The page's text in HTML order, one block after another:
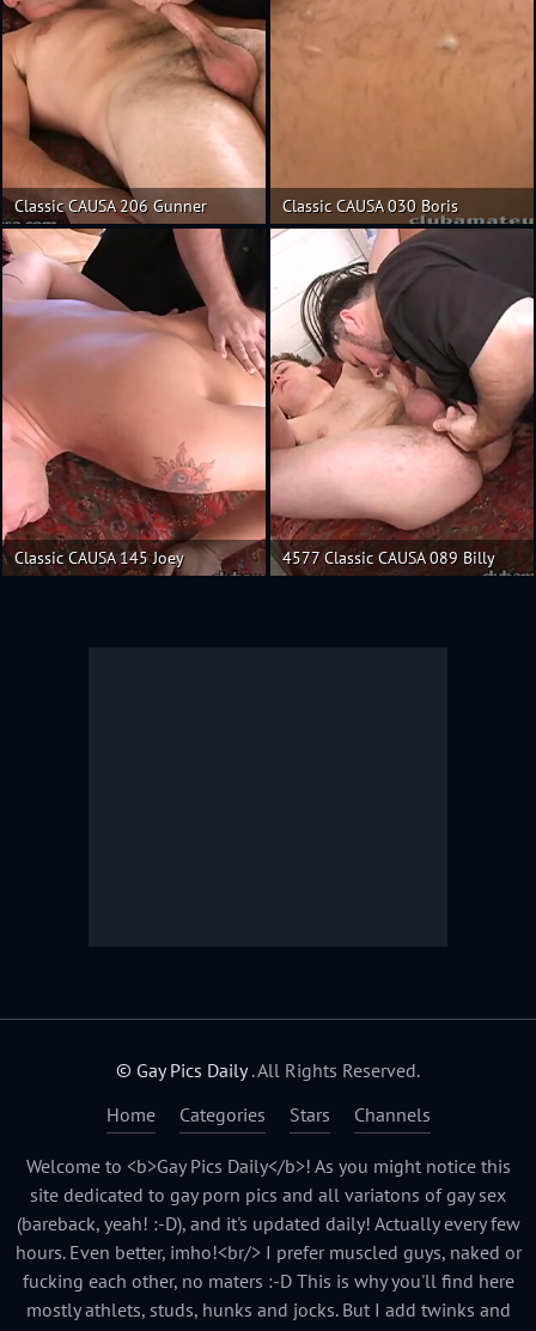
Classic CAUSA 206 Gunner Classic CAUSA 030 Boris
Classic CAUSA 145 Joey 4577 Classic CAUSA 089 Billy
© Gay Pics Daily. All Rights Reserved.
Home
Categories Stars Channels
Welcome to <b>Gay Pics Daily</b>! As you might notice this
site dedicated to gay porn pics and all variatons of gay sex
(bareback, yeah! :-D), and it's updated daily! Actually every few
hours. Even better, imho!<br/> I prefer muscled guys, naked or
fucking each other, no maters :-D This is why you'll find here
mostly athlets, studs, hunks and jocks. But I add twinks and